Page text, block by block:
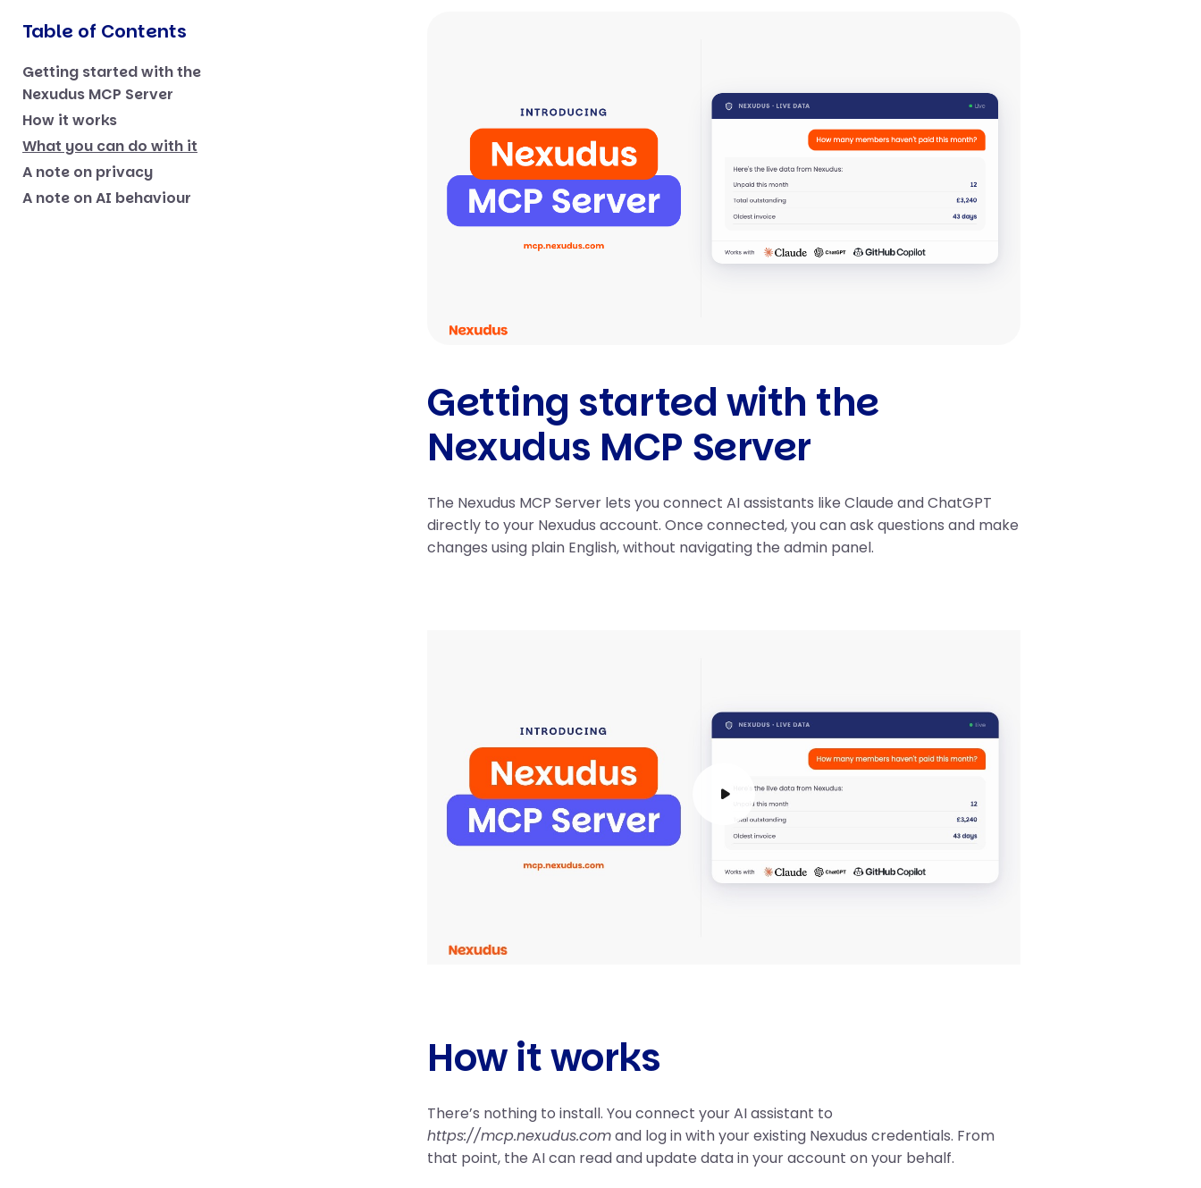
Table of Contents
Getting started with the
Nexudus MCP Server
How it works
What you can do with it
A note on privacy
A note on AI behaviour
Getting started with the
Nexudus MCP Server
The Nexudus MCP Server lets you connect AI assistants like Claude and ChatGPT
directly to your Nexudus account. Once connected, you can ask questions and make
changes using plain English, without navigating the admin panel.
How it works
There’s nothing to install. You connect your AI assistant to
https://mcp.nexudus.comand log in with your existing Nexudus credentials. From
that point, the AI can read and update data in your account on your behalf.